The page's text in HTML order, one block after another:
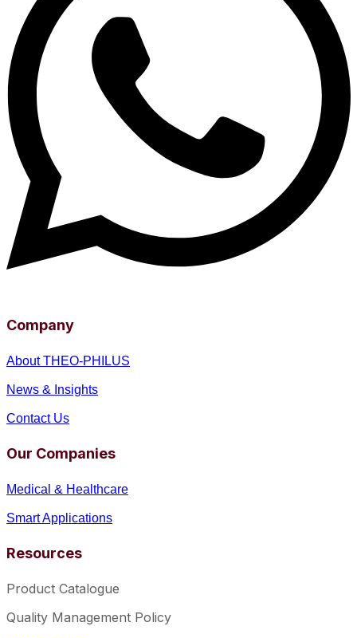
Company
About THEO-PHILUS
News & Insights
Contact Us
Our Companies
Medical & Healthcare
Smart Applications
Resources
Product Catalogue
Quality Management Policy